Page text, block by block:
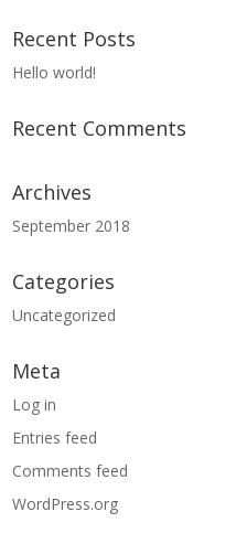
Recent Posts
Hello world!
Recent Comments
Archives
September 2018
Categories
Uncategorized
Meta
Log in
Entries feed
Comments feed
WordPress.org